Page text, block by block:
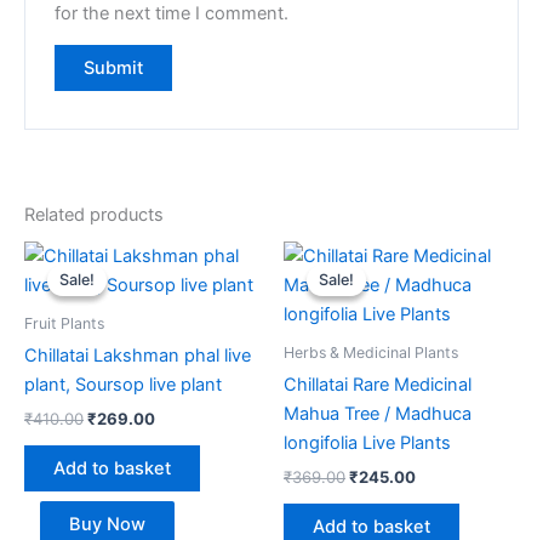
for the next time I comment.
Related products
Sale!
Sale!
Fruit Plants
Chillatai Lakshman phal live
plant, Soursop live plant
₹410.00
Original
price
was:
₹269.00
Current
is:
Add to basket
Buy Now
Sale!
Sale!
Herbs & Medicinal Plants
Chillatai Rare Medicinal
Mahua Tree / Madhuca
longifolia Live Plants
₹369.00
Original
price
was:
₹369.00.
₹245.00
Current
is:
₹245.00.
Add to basket